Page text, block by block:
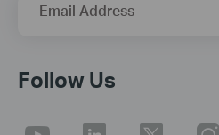
Email Address
Follow Us